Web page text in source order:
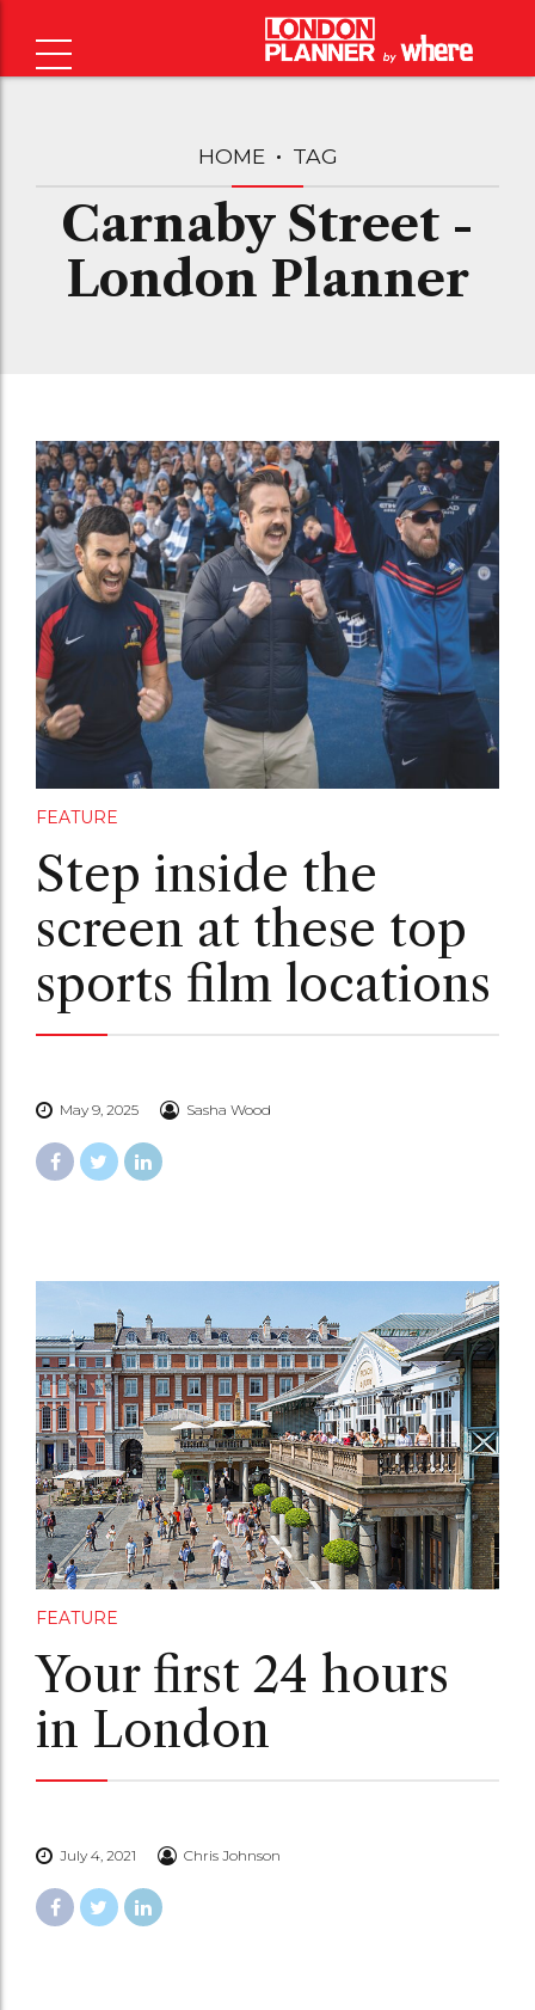
HOME TAG
Carnaby Street -
London Planner
FEATURE
Step inside the
screen at these top
sports film locations
May 9, 2025 Sasha Wood
FEATURE
Your first 24 hours
in London
July 4, 2021 Chris Johnson